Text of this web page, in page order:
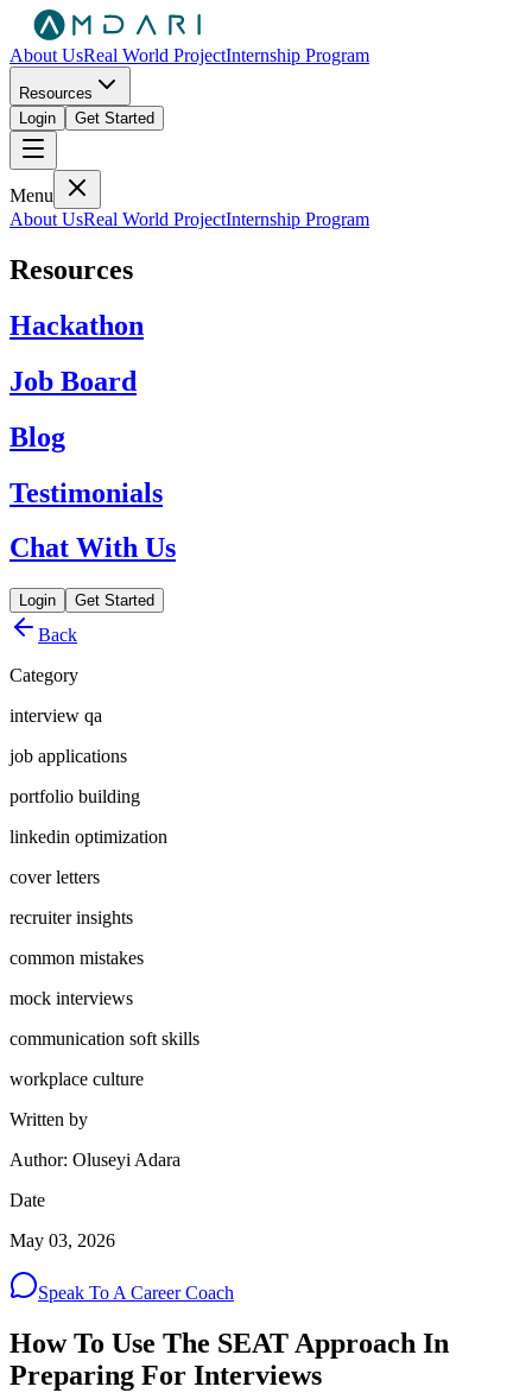
About UsReal World ProjectInternship Program
Resources
Login
Get Started
Menu
About UsReal World ProjectInternship Program
Resources
Hackathon
Job Board
Blog
Testimonials
Chat With Us
Login Get Started
Back
Category
interview qa
job applications
portfolio building
linkedin optimization
cover letters
recruiter insights
common mistakes
mock interviews
communication soft skills
workplace culture
Written by
Author: Oluseyi Adara
Date
May 03, 2026
Speak To A Career Coach
How To Use The SEAT Approach In
Preparing For Interviews